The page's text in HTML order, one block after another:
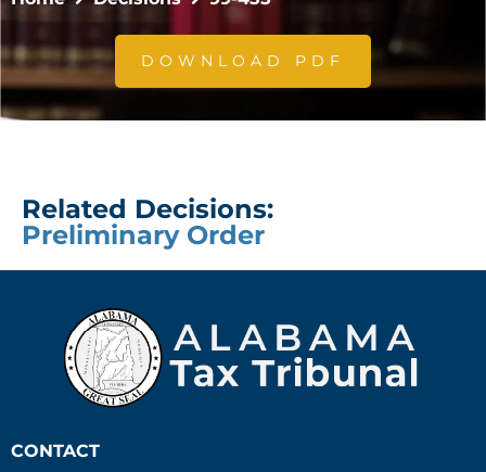
DOWNLOAD PDF
Related Decisions:
Preliminary Order
CONTACT